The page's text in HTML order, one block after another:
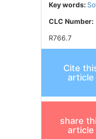
Key words:
CLC Number:
R766.7
Cite
article
share
article